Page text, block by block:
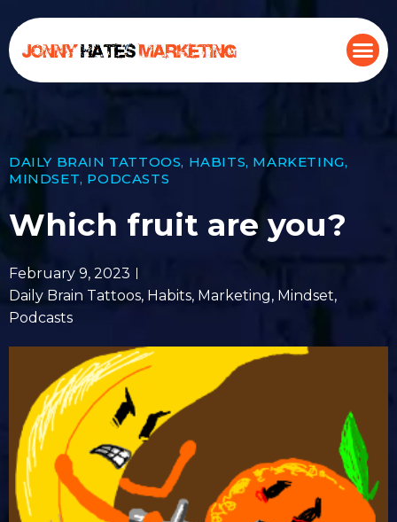
DAILY BRAIN TATTOOS, HABITS, MARKETING,
MINDSET, PODCASTS
Which fruit are you?
February 9, 2023
Daily Brain Tattoos, Habits, Marketing, Mindset,
Podcasts